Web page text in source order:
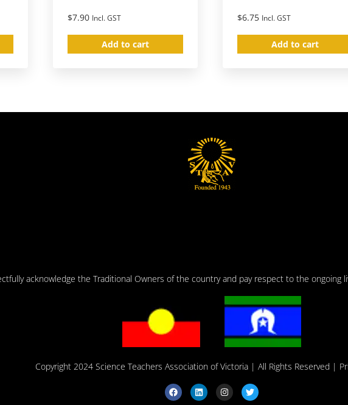
$7.90 Incl. GST
Add to cart
$6.75 Incl. GST
Add to cart
acknowledge the Traditional Owners of the country and pay respect to the ongoing
Copyright 2024 Science Teachers Association of Victoria| All Rights Reserved |